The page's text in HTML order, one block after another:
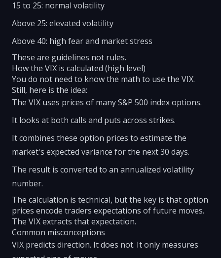
15 to 25: normal volatility
Above 25: elevated volatility
Above 40: high fear and market stress
These are guidelines not rules.
How the VIX is calculated (high level)
You do not need to know the math to use the VIX.
Still, here is the idea:
The VIX uses prices of many S&P 500 index options.
It looks at both calls and puts across strikes.
It combines these option prices to estimate the
market's expected variance for the next 30 days.
The result is converted to an annualized volatility
number.
The calculation is technical, but the key is that option
prices encode traders expectations of future moves.
The VIX extracts that expectation.
Common misconceptions
VIX predicts direction. It does not. It only measures